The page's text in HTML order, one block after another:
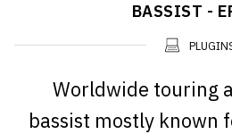
BASSIST -
Worldwide touring
bassist mostly known